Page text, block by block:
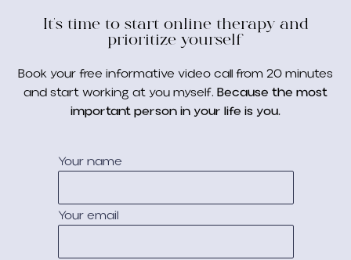
It's time to start online therapy and
prioritize yourself
Book your free informative video call from 20 minutes
and start working at you myself. Because the most
important person in your life is you.
Your name
Your email